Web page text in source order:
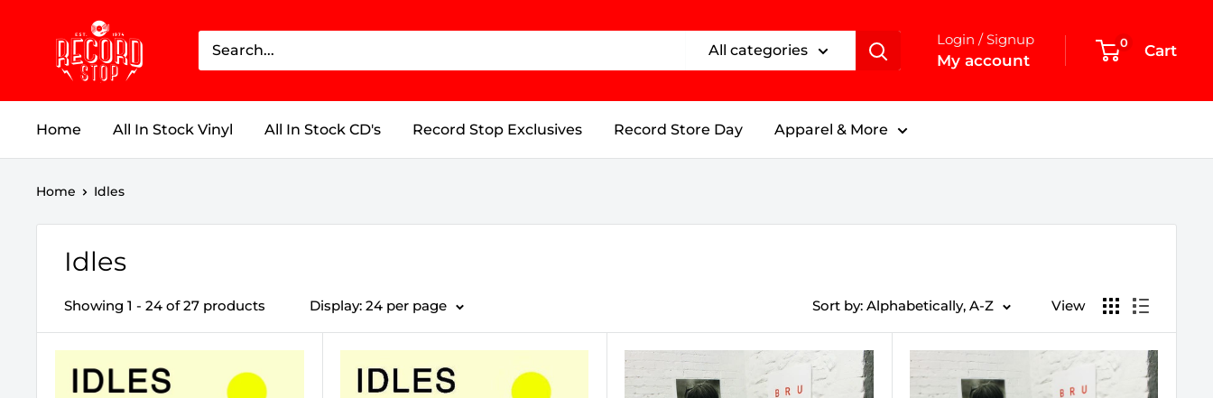
content
Record
Stop
All categories
Login / Signup
My account
0 Cart
Home All In Stock Vinyl All In Stock CD's Record Stop Exclusives Record Store Day Apparel & More
Home Idles
Idles
Showing 1 - 24 of 27 products Display: 24 per page Sort by: Alphabetically, A-Z View